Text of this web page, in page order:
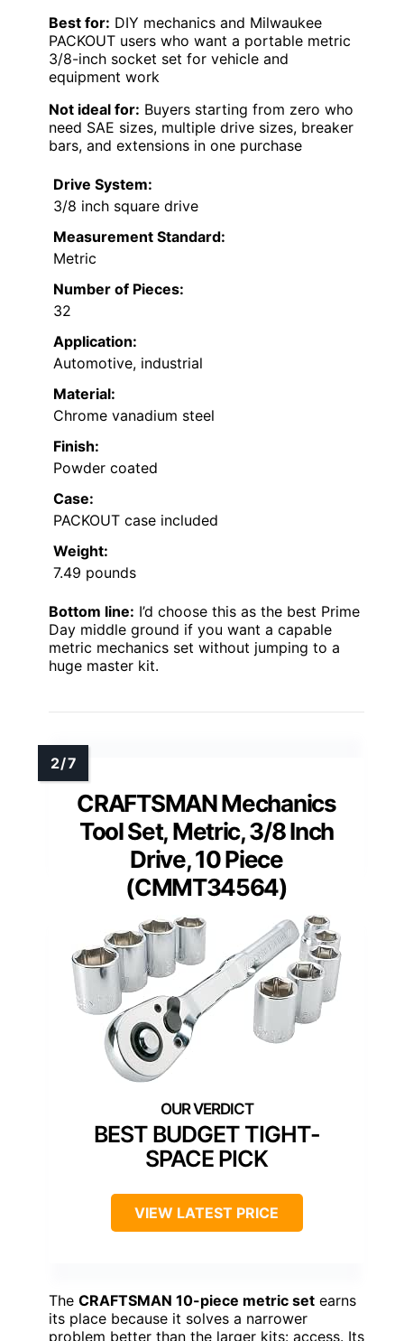
Best for: DIY mechanics and Milwaukee
PACKOUT users who want a portable metric
3/8-inch socket set for vehicle and
equipment work
Not ideal for: Buyers starting from zero who
need SAE sizes, multiple drive sizes, breaker
bars, and extensions in one purchase
Drive System:
3/8 inch square drive
Measurement Standard:
Metric
Number of Pieces:
32
Application:
Automotive, industrial
Material:
Chrome vanadium steel
Finish:
Powder coated
Case:
PACKOUT case included
Weight:
7.49 pounds
Bottom line: I’d choose this as the best Prime
Day middle ground if you want a capable
metric mechanics set without jumping to a
huge master kit.
CRAFTSMAN Mechanics
Tool Set, Metric, 3/8 Inch
Drive, 10 Piece
(CMMT34564)
BEST BUDGET TIGHT-
SPACE PICK
VIEW LATEST PRICE
The CRAFTSMAN 10-piece metric set earns
its place because it solves a narrower
problem better than the larger kits: access. Its